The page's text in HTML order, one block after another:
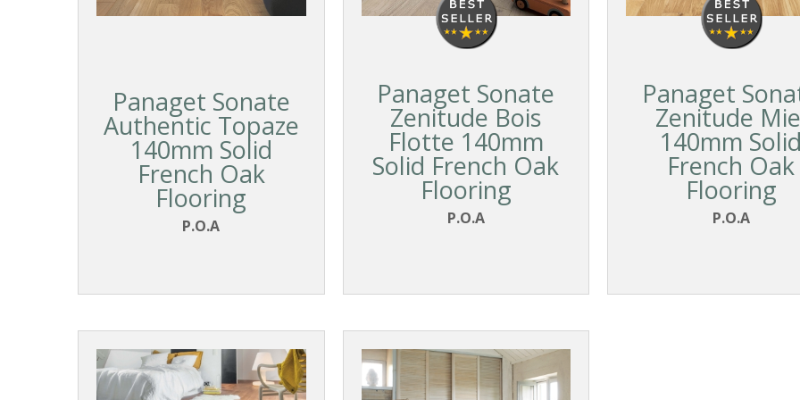
Panaget Sonate
Authentic Topaze
140mm Solid
French Oak
Flooring
P.O.A
Panaget Sonate
Zenitude Bois
Flotte 140mm
Solid French Oak
Flooring
P.O.A
Panaget
Zenitude
140mm Solid
French Oak
Flooring
P.O.A